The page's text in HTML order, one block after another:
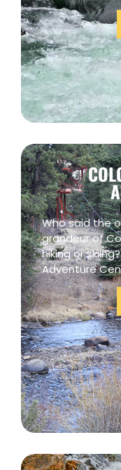
Who said the
grandeur of
hiking or
Adventure